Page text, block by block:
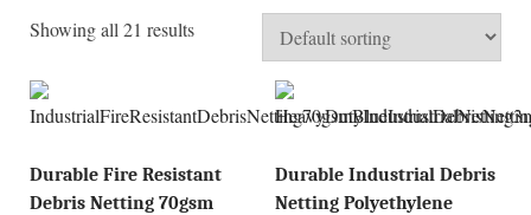
Showing all 21 results
Durable Fire Resistant
Debris Netting 70gsm
Durable Industrial Debris
Netting Polyethylene